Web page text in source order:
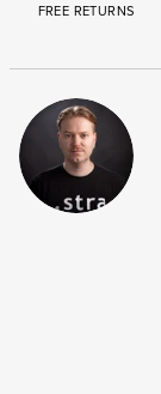
FREE RETURNS